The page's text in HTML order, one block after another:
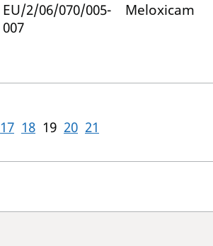
EU/2/06/070/005-
007
Meloxicam
17 18 19 20 21